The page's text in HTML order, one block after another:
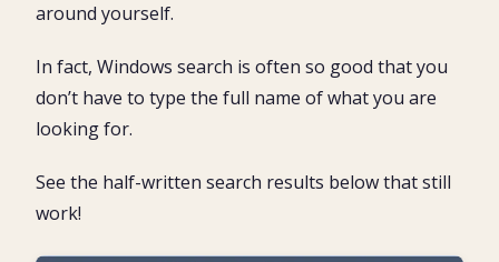
around yourself.
In fact, Windows search is often so good that you
don’t have to type the full name of what you are
looking for.
See the half-written search results below that still
work!